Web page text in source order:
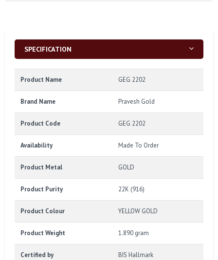
SPECIFICATION
Product Name GEG 2202
Brand Name Pravesh Gold
Product Code GEG 2202
Availability Made To Order
Product Metal GOLD
Product Purity 22K (916)
Product Colour YELLOW GOLD
Product Weight 1.890 gram
Certified by BIS Hallmark